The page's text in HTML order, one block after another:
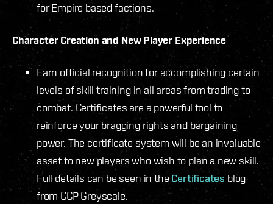
for Empire based factions.
Character Creation and New Player Experience
Earn official recognition for accomplishing certain
levels of skill training in all areas from trading to
combat. Certificates are a powerful tool to
reinforce your bragging rights and bargaining
power. The certificate system will be an invaluable
asset to new players who wish to plan a new skill.
Full details can be seen in the Certificates blog
from CCP Greyscale.